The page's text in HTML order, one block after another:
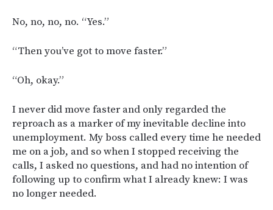
No, no, no, no. “Yes.”
“Then you’ve got to move faster.”
“Oh, okay.”
I never did move faster and only regarded the
reproach as a marker of my inevitable decline into
unemployment. My boss called every time he needed
me on a job, and so when I stopped receiving the
calls, I asked no questions, and had no intention of
following up to confirm what I already knew: I was
no longer needed.